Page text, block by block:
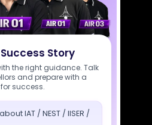
Story
the right guidance. Talk
and prepare with a
success.
IAT / NEST / IISER /